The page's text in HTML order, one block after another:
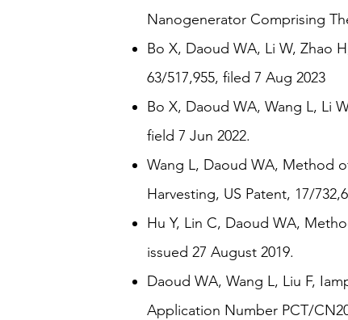
Nanogenerator Comprising
Bo X, Daoud WA, Li W, Zhao
63/517,955, filed 7 Aug 2023
Bo X, Daoud WA, Wang L, Li
field 7 Jun 2022.
Wang L, Daoud WA, Method
Harvesting, US Patent, 17/
Hu Y, Lin C, Daoud WA,
issued 27 August 2019.
Daoud WA, Wang L, Liu F,
Application Number PCT/